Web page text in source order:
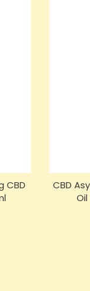
CBD
CBD
Oil